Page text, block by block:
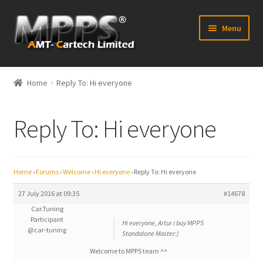
Skip
to
navigation
Skip
to
content
Menu
Home
Shop
Distributors
Contact Us
Home Reply To: Hi everyone
Reply To: Hi everyone
Home ›Forums ›Welcome ›Hi everyone › Reply To: Hi everyone
27 July 2016 at 09:35
#14678
Car.Tuning
Participant
@car-tuning
Hi everyone, Artur i buy MPPS
Standalone Master:)
Welcome to MPPS team ^^